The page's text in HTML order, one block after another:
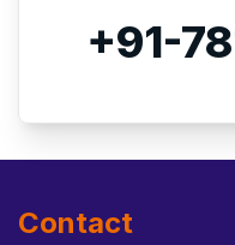
+91-
Contact